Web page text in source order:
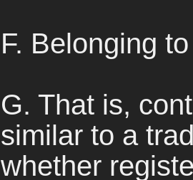
F. Belonging
G. That is,
similar to a
whether